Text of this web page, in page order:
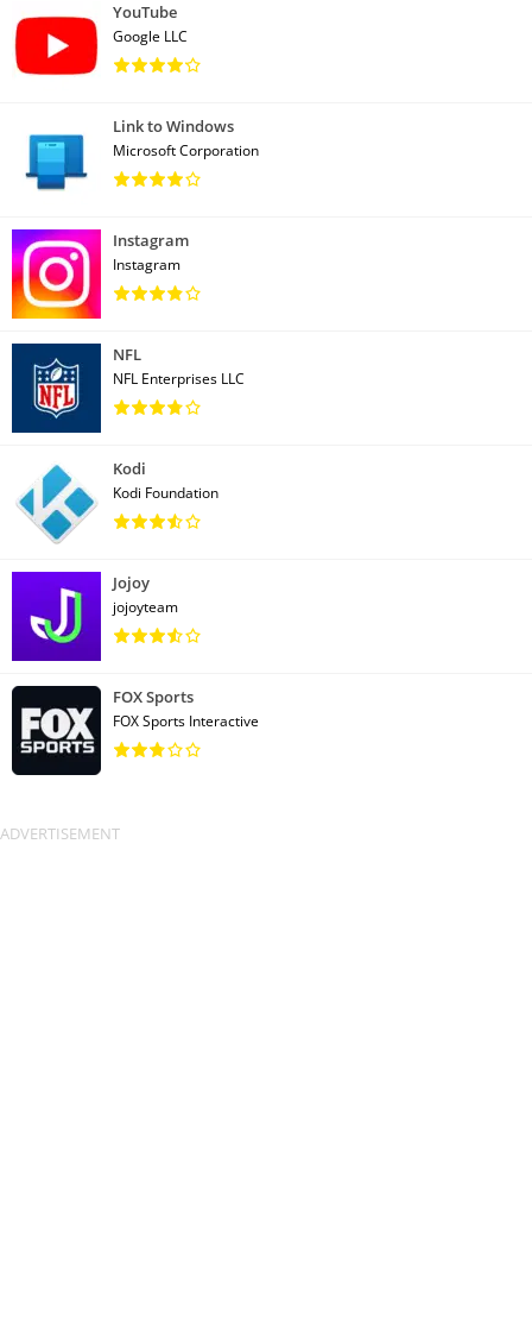
YouTube
Google LLC
Link to Windows
Microsoft Corporation
Instagram
Instagram
NFL
NFL Enterprises LLC
Kodi
Kodi Foundation
Jojoy
jojoyteam
FOX Sports
FOX Sports Interactive